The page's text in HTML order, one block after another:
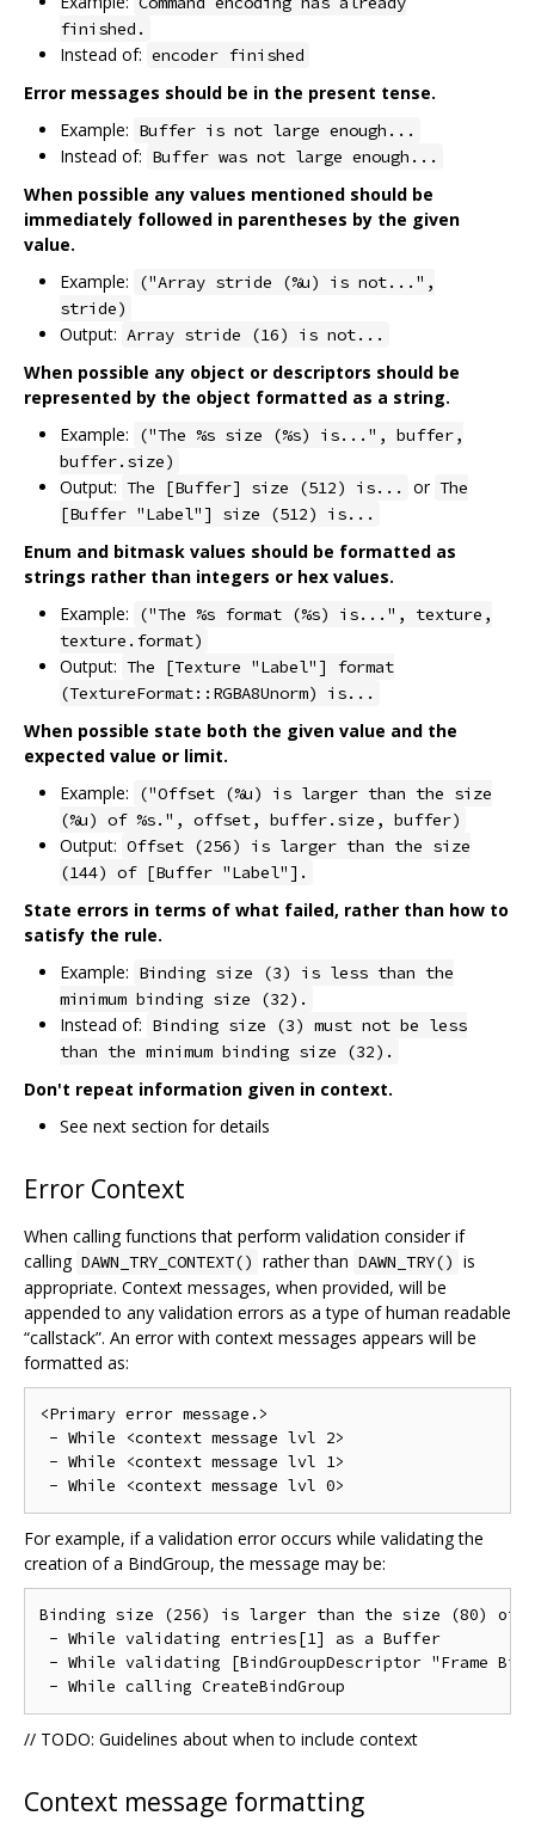
finished.
Instead of: encoder finished
Error messages should be in the present tense.
Example: Buffer is not large enough...
Instead of: Buffer was not large enough...
When possible any values mentioned should be
immediately followed in parentheses by the given
value.
Example:
("Array stride (%u) is not...",
stride)
Output: Array stride (16) is not...
When possible any object or descriptors should be
represented by the object formatted as a string.
Example:
("The %s size (%s) is...", buffer,
buffer.size)
Output: The [Buffer] size (512) is... or The
[Buffer "Label"] size (512) is...
Enum and bitmask values should be formatted as
strings rather than integers or hex values.
Example:
("The %s format (%s) is...", texture,
texture.format)
Output: The [Texture "Label"] format
(TextureFormat::RGBA8Unorm) is...
When possible state both the given value and the
expected value or limit.
Example:
("Offset (%u) is larger than the size
(%u) of %s.", offset, buffer.size, buffer)
Output: Offset (256) is larger than the size
(144) of [Buffer "Label"].
State errors in terms of what failed, rather than how to
satisfy the rule.
Example: Binding size (3) is less than the
minimum binding size (32).
Instead of: Binding size (3) must not be less
than the minimum binding size (32).
Don't repeat information given in context.
See next section for details
Error Context
When calling functions that perform validation consider if
calling DAWN_TRY_CONTEXT() rather than DAWN_TRY() is
appropriate. Context messages, when provided, will be
appended to any validation errors as a type of human readable
“callstack”. An error with context messages appears will be
formatted as:
<Primary error message.>
- While <context message lvl 2>
- While <context message lvl 1>
For example, if a validation error occurs while validating the
creation of a BindGroup, the message may be:
Binding size (256) is larger than the size (80) of
- While validating entries[1] as a Buffer
- While validating [BindGroupDescriptor "Frame
// TODO: Guidelines about when to include context
Context message formatting